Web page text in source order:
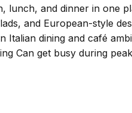
and dinner in one
and European-style
dining and café
Can get busy during